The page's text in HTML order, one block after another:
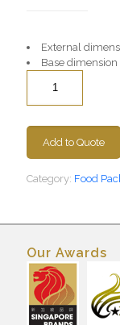
External
Base
Add to Quote
Category: Food
Our Awards